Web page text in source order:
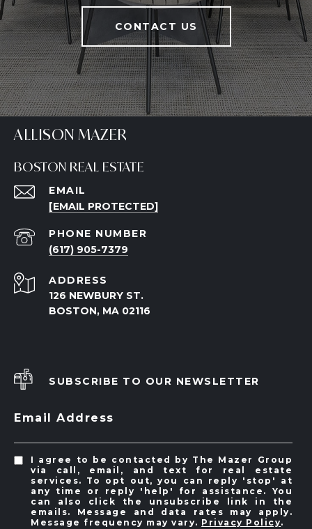
CONTACT US
ALLISON MAZER
BOSTON REAL ESTATE
EMAIL
[EMAIL PROTECTED]
PHONE NUMBER
(617) 905-7379
ADDRESS
126 NEWBURY ST.
BOSTON, MA 02116
SUBSCRIBE TO OUR NEWSLETTER
Email Address
I agree to be contacted by The Mazer Group
via call, email, and text for real estate
services. To opt out, you can reply 'stop' at
any time or reply 'help' for assistance. You
can also click the unsubscribe link in the
emails. Message and data rates may apply.
Message frequency may vary. Privacy Policy.